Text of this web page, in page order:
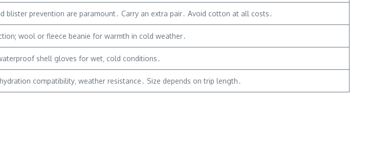
blister prevention are paramount․ Carry an extra pair․ Avoid cotton at all costs․
wool or fleece beanie for warmth in cold weather․
shell gloves for wet‚ cold conditions․
compatibility‚ weather resistance․ Size depends on trip length․